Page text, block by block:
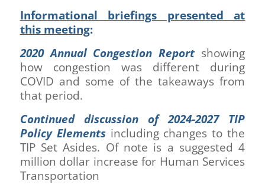
Informational briefings presented at
this meeting:
2020 Annual Congestion Report showing
how congestion was different during
COVID and some of the takeaways from
that period.
Continued discussion of 2024-2027 TIP
Policy Elementsincluding changes to the
TIP Set Asides. Of note is a suggested 4
million dollar increase for Human Services
Transportation